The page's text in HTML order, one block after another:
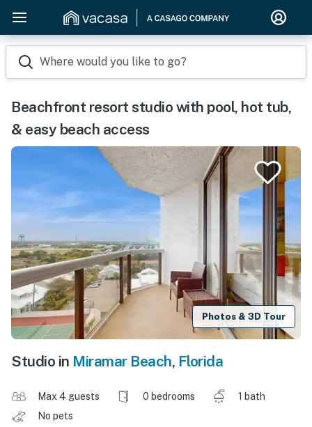
Where would you like to go?
Beachfront resort studio with pool, hot tub,
& easy beach access
Photos & 3D Tour
Studio in Miramar Beach, Florida
Max 4 guests 0 bedrooms
1 bath
No pets